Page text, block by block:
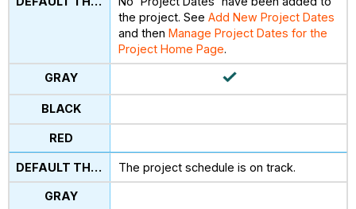
the project. SeeAdd New Project Dates
and thenManage Project Dates for the
Project Home Page.
The project schedule is on track.